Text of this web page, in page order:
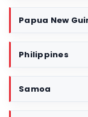
Papua New
Philippines
Samoa